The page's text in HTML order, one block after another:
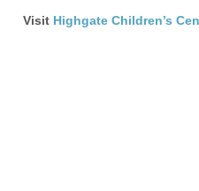
Visit Highgate Children’s